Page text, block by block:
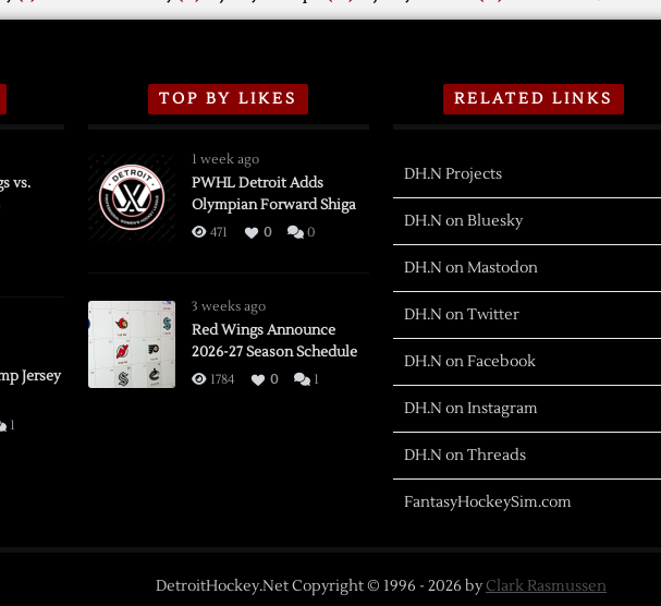
vs.
Jersey
1
TOP BY LIKES
1 week ago
PWHL Detroit Adds
Olympian Forward Shiga
471 0 0
3 weeks ago
Red Wings Announce
2026-27 Season Schedule
1784 0 1
RELATED LINKS
DH.N Projects
DH.N on Bluesky
DH.N on Mastodon
DH.N on Twitter
DH.N on Facebook
DH.N on Instagram
DH.N on Threads
FantasyHockeySim.com
DetroitHockey.Net Copyright © 1996 - 2026 byClark Rasmussen